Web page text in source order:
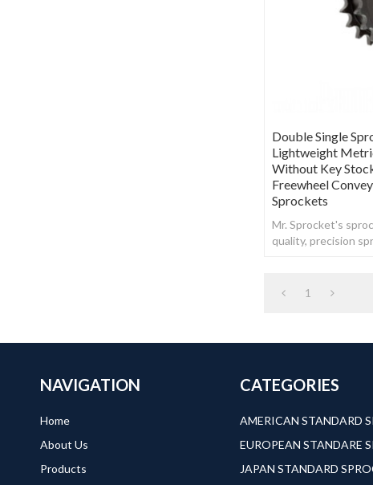
Double Single
Lightweight
Without Key
Freewheel
Sprockets
Mr. Sprocket's
quality, precision
1
NAVIGATION
Home
About Us
Products
CATEGORIES
JAPAN STANDARD